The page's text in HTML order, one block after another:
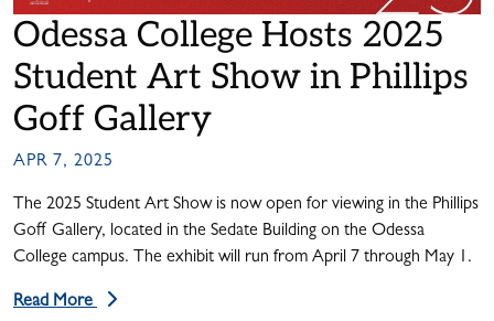
Odessa College Hosts 2025
Student Art Show in Phillips
Goff Gallery
APR 7, 2025
The 2025 Student Art Show is now open for viewing in the Phillips
Goff Gallery, located in the Sedate Building on the Odessa
College campus. The exhibit will run from April 7 through May 1.
Read More